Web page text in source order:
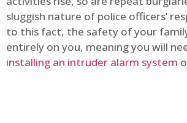
sluggish nature of police officers’
to this fact, the safety of your
entirely on you, meaning you will
installing an intruder alarm system